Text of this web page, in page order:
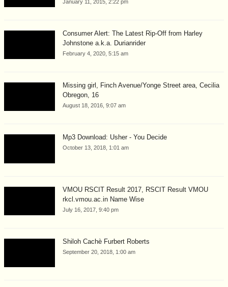
January 11, 2015, 2:22 pm
Consumer Alert: The Latest Rip-Off from Harley
Johnstone a.k.a. Durianrider
February 4, 2020, 5:15 am
Missing girl, Finch Avenue/Yonge Street area, Cecilia
Obregon, 16
August 18, 2016, 9:07 am
Mp3 Download: Usher - You Decide
October 13, 2018, 1:01 am
VMOU RSCIT Result 2017, RSCIT Result VMOU
rkcl.vmou.ac.in Name Wise
July 16, 2017, 9:40 pm
Shiloh Cachè Furbert Roberts
September 20, 2018, 1:00 am